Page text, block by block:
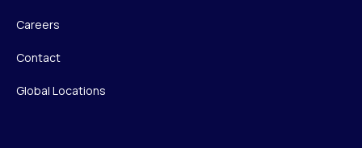
Careers
Contact
Global Locations